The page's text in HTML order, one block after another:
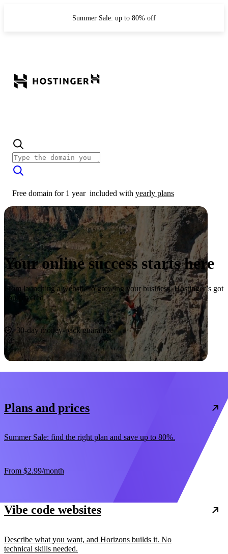
Summer Sale: up to 80% off
Free domain for 1 year included with yearly plans
Your online success starts here
From launching a website to growing your business, Hostinger’s got
you covered.
Start now
30-day money-back guarantee
Plans and prices
Summer Sale: find the right plan and save up to 80%.
From $2.99/month
Vibe code websites
Describe what you want, and Horizons builds it. No
technical skills needed.